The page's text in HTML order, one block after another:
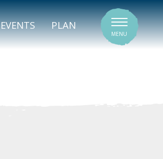
EVENTS PLAN
MENU
VENUES